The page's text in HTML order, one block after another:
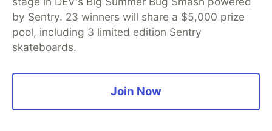
by Sentry. 23 winners will share a $5,000 prize
pool, including 3 limited edition Sentry
skateboards.
Join Now
Organization Accounts
DEV Showcase About
Contact
Free Postgres Database
DEV Shop
MLH
Code of Conduct
Privacy Policy
Terms of Use
Built on
Forem — the software that powers
and other inclusive communities.